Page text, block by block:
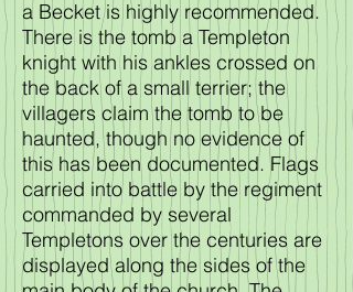
a Becket is highly recommended.
There is the tomb a Templeton
knight with his ankles crossed on
the back of a small terrier; the
villagers claim the tomb to be
haunted, though no evidence of
this has been documented. Flags
carried into battle by the regiment
commanded by several
Templetons over the centuries are
displayed along the sides of the